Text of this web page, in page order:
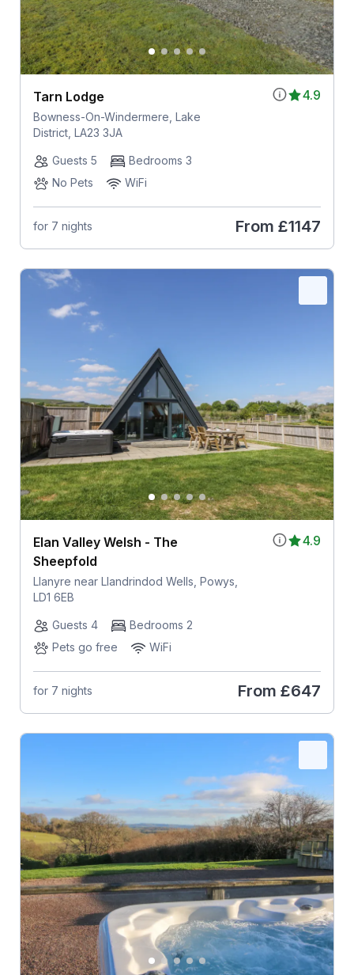
4.9
Tarn Lodge
Bowness-On-Windermere, Lake
District, LA23 3JA
Guests 5
Bedrooms 3
No Pets
WiFi
for 7 nights From £1147
4.9
Elan Valley Welsh - The
Sheepfold
Llanyre near Llandrindod Wells, Powys,
LD1 6EB
Guests 4
Bedrooms 2
Pets go free
WiFi
for 7 nights From £647